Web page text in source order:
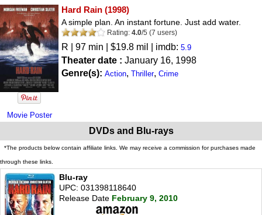
Movie Poster
Hard Rain (1998)
A simple plan. An instant fortune. Just add water.
Rating: 4.0/5 (7 users)
R | 97 min | $19.8 mil | imdb: 5.9
Theater date : January 16, 1998
Genre(s): Action, Thriller, Crime
DVDs and Blu-rays
*The products below contain affiliate links. We may receive a commission for purchases made
through these links.
Blu-ray
UPC: 031398118640
Release Date February 9, 2010